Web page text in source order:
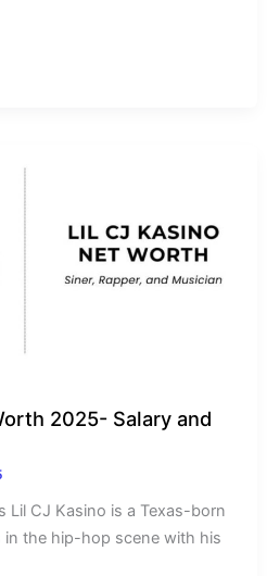
2025- Salary and
Lil CJ Kasino is a Texas-born
in the hip-hop scene with his